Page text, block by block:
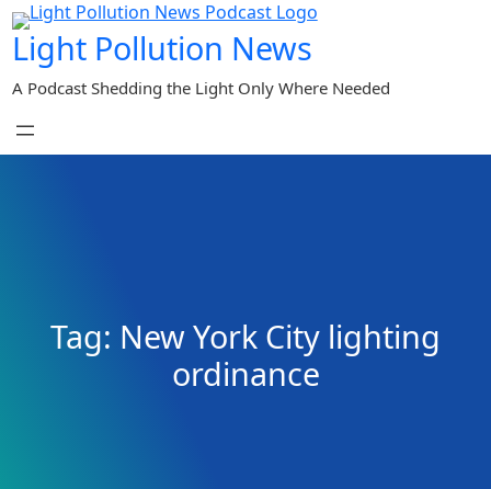
Skip
to
content
Light Pollution News
A Podcast Shedding the Light Only Where Needed
Tag: New York City lighting
ordinance